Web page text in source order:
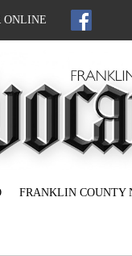
ONLINE
FRANKLIN COUNTY